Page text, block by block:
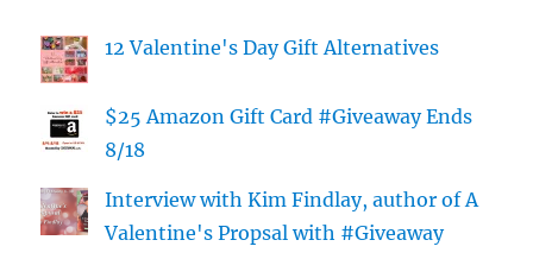
12 Valentine's Day Gift Alternatives
$25 Amazon Gift Card #Giveaway Ends
8/18
Interview with Kim Findlay, author of A
Valentine's Propsal with #Giveaway